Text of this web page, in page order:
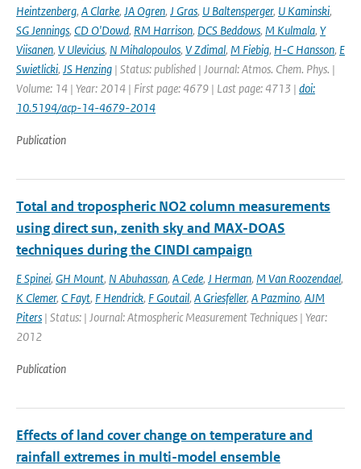
Heintzenberg, A Clarke, JA Ogren, J Gras, U Baltensperger, U Kaminski,
SG Jennings, CD O'Dowd, RM Harrison, DCS Beddows, M Kulmala, Y
Viisanen, V Ulevicius, N Mihalopoulos, V Zdimal, M Fiebig, H-C Hansson, E
Swietlicki, JS Henzing | Status: published | Journal: Atmos. Chem. Phys. |
Volume: 14 | Year: 2014 | First page: 4679 | Last page: 4713 | doi:
10.5194/acp-14-4679-2014
Publication
Total and tropospheric NO2 column measurements
using direct sun, zenith sky and MAX-DOAS
techniques during the CINDI campaign
E Spinei, GH Mount, N Abuhassan, A Cede, J Herman, M Van Roozendael,
K Clemer, C Fayt, F Hendrick, F Goutail, A Griesfeller, A Pazmino, AJM
Piters | Status: | Journal: Atmospheric Measurement Techniques | Year:
2012
Publication
Effects of land cover change on temperature and
rainfall extremes in multi-model ensemble